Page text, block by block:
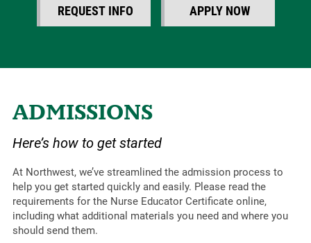
REQUEST INFO APPLY NOW
ADMISSIONS
Here’s how to get started
At Northwest, we’ve streamlined the admission process to
help you get started quickly and easily. Please read the
requirements for the Nurse Educator Certificate online,
including what additional materials you need and where you
should send them.